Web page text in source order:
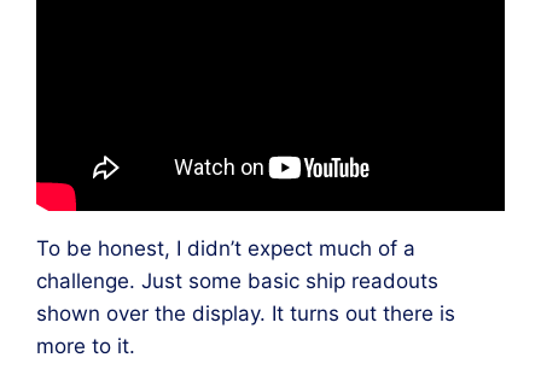
To be honest, I didn’t expect much of a
challenge. Just some basic ship readouts
shown over the display. It turns out there is
more to it.